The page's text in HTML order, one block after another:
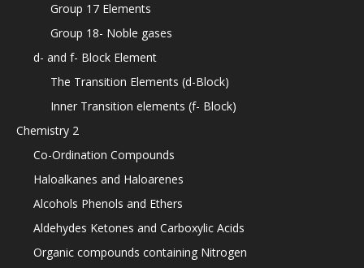
Group 17 Elements
Group 18- Noble gases
d- and f- Block Element
The Transition Elements (d-Block)
Inner Transition elements (f- Block)
Chemistry 2
Co-Ordination Compounds
Haloalkanes and Haloarenes
Alcohols Phenols and Ethers
Aldehydes Ketones and Carboxylic Acids
Organic compounds containing Nitrogen